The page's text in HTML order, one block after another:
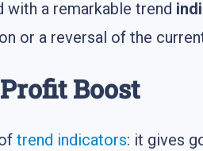
with a remarkable trend
or a reversal of the
Boost
trend indicators: it gives